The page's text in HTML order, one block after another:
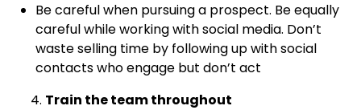
Be careful when pursuing a prospect. Be equally
careful while working with social media. Don’t
waste selling time by following up with social
contacts who engage but don’t act
Train the team throughout